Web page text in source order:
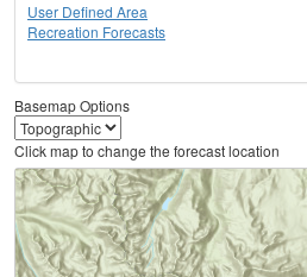
User Defined Area
Recreation Forecasts
Basemap Options
Click map to change the forecast location